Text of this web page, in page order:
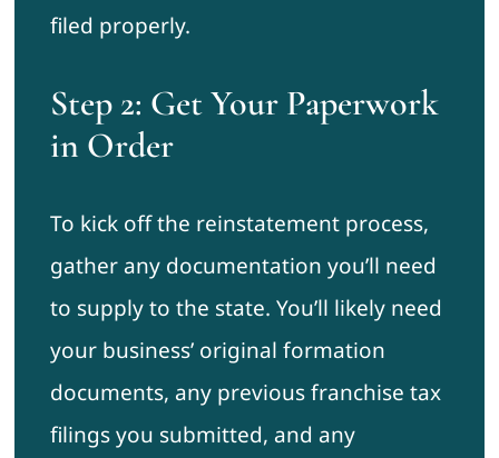
filed properly.
Step 2: Get Your Paperwork
in Order
To kick off the reinstatement process,
gather any documentation you’ll need
to supply to the state. You’ll likely need
your business’ original formation
documents, any previous franchise tax
filings you submitted, and any